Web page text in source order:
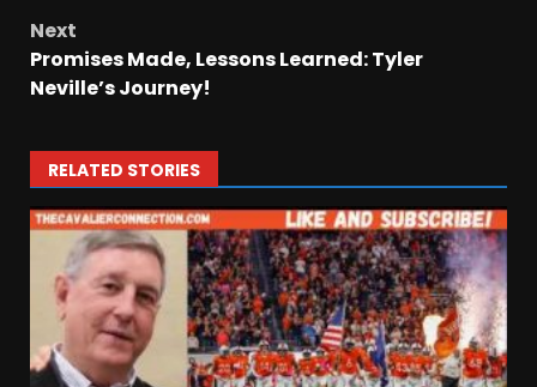
Next
Promises Made, Lessons Learned: Tyler
Neville’s Journey!
RELATED STORIES